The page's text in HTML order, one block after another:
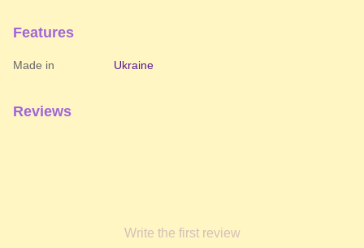
Features
Made in Ukraine
Reviews
Write the first review